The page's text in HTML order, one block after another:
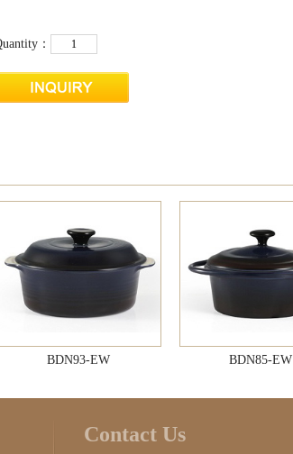
：
BDN93-EW BDN85-EW
Contact Us